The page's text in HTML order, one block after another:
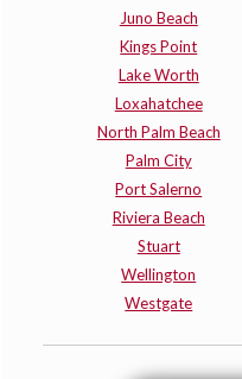
Juno Beach
Kings Point
Lake Worth
Loxahatchee
North Palm Beach
Palm City
Port Salerno
Riviera Beach
Stuart
Wellington
Westgate